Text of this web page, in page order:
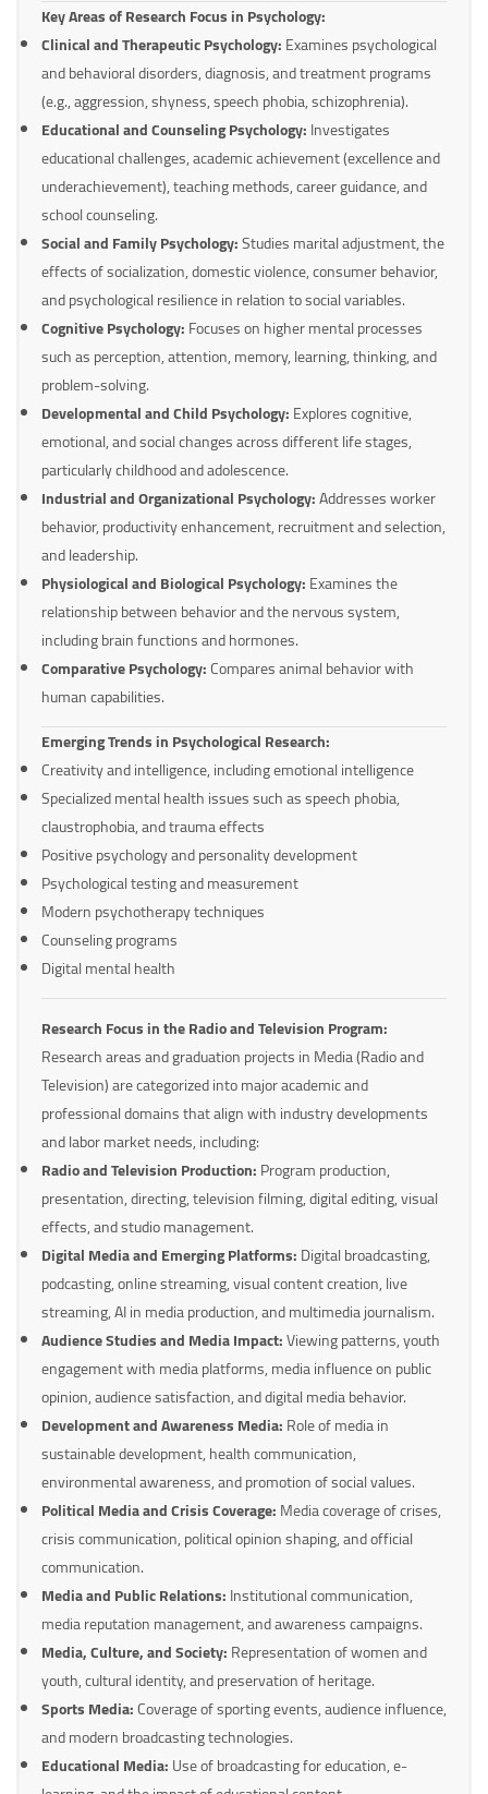
Key Areas of Research Focus in Psychology:
Clinical and Therapeutic Psychology:Examines psychological
and behavioral disorders, diagnosis, and treatment programs
(e.g., aggression, shyness, speech phobia, schizophrenia).
Educational and Counseling Psychology:Investigates
educational challenges, academic achievement (excellence and
underachievement), teaching methods, career guidance, and
school counseling.
Social and Family Psychology:Studies marital adjustment, the
effects of socialization, domestic violence, consumer behavior,
and psychological resilience in relation to social variables.
Cognitive Psychology:Focuses on higher mental processes
such as perception, attention, memory, learning, thinking, and
problem-solving.
Developmental and Child Psychology:Explores cognitive,
emotional, and social changes across different life stages,
particularly childhood and adolescence.
Industrial and Organizational Psychology:Addresses worker
behavior, productivity enhancement, recruitment and selection,
and leadership.
Physiological and Biological Psychology:Examines the
relationship between behavior and the nervous system,
including brain functions and hormones.
Comparative Psychology:Compares animal behavior with
human capabilities.
Emerging Trends in Psychological Research:
Creativity and intelligence, including emotional intelligence
Specialized mental health issues such as speech phobia,
claustrophobia, and trauma effects
Positive psychology and personality development
Psychological testing and measurement
Modern psychotherapy techniques
Counseling programs
Digital mental health
Research Focus in the Radio and Television Program:
Research areas and graduation projects in Media (Radio and
Television) are categorized into major academic and
professional domains that align with industry developments
and labor market needs, including:
Radio and Television Production:Program production,
presentation, directing, television filming, digital editing, visual
effects, and studio management.
Digital Media and Emerging Platforms:Digital broadcasting,
podcasting, online streaming, visual content creation, live
streaming, AI in media production, and multimedia journalism.
Audience Studies and Media Impact:Viewing patterns, youth
engagement with media platforms, media influence on public
opinion, audience satisfaction, and digital media behavior.
Development and Awareness Media:Role of media in
sustainable development, health communication,
environmental awareness, and promotion of social values.
Political Media and Crisis Coverage:Media coverage of crises,
crisis communication, political opinion shaping, and official
communication.
Media and Public Relations:Institutional communication,
media reputation management, and awareness campaigns.
Media, Culture, and Society:Representation of women and
youth, cultural identity, and preservation of heritage.
Sports Media:Coverage of sporting events, audience influence,
and modern broadcasting technologies.
Educational Media:Use of broadcasting for education, e-